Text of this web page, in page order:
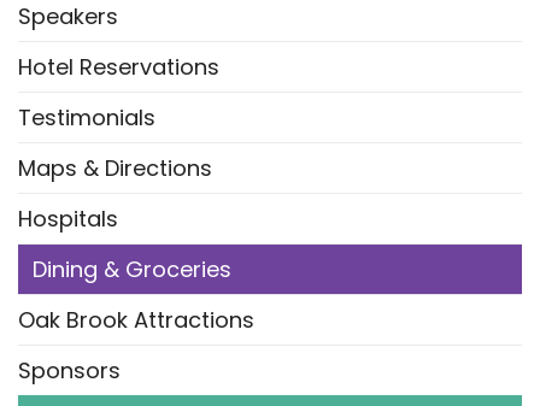
Speakers
Hotel Reservations
Testimonials
Maps & Directions
Hospitals
Dining & Groceries
Oak Brook Attractions
Sponsors